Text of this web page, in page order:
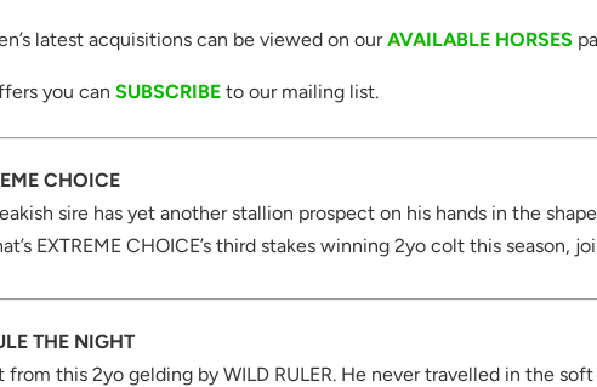
latest acquisitions can be viewed on ourAVAILABLE HORSES
you canSUBSCRIBE to our mailing list.
CHOICE
sire has yet another stallion prospect on his hands in the
EXTREME CHOICE’s third stakes winning 2yo colt this season,
THE NIGHT
this 2yo gelding by WILD RULER. He never travelled in the